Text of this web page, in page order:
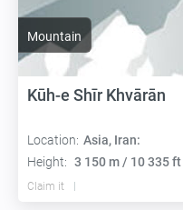
Mountain
Kūh-e Shīr Khvārān
Location: Asia, Iran:
Height: 3 150 m / 10 335 ft
Claim it